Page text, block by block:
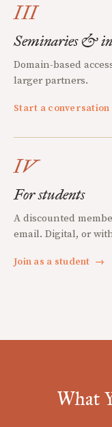
III
Seminaries &
Domain-based
larger partners.
Start a conversation
IV
For students
A discounted
email. Digital, or
Join as a student →
What